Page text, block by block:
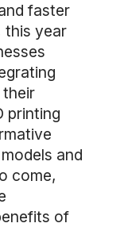
faster
this year
printing
and
come,
of